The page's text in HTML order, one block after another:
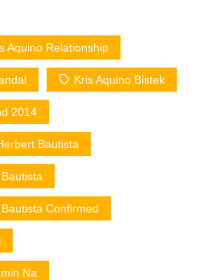
Aquino Relationship
Kris Aquino Bistek
2014
Bautista
Confirmed
Na